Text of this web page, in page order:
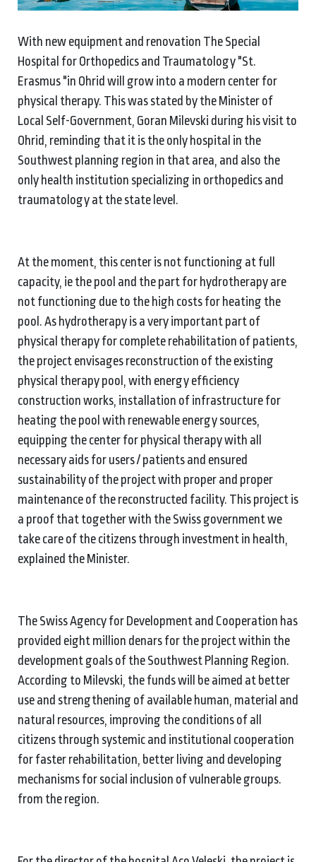
With new equipment and renovation The Special
Hospital for Orthopedics and Traumatology "St.
Erasmus "in Ohrid will grow into a modern center for
physical therapy. This was stated by the Minister of
Local Self-Government, Goran Milevski during his visit to
Ohrid, reminding that it is the only hospital in the
Southwest planning region in that area, and also the
only health institution specializing in orthopedics and
traumatology at the state level.
At the moment, this center is not functioning at full
capacity, ie the pool and the part for hydrotherapy are
not functioning due to the high costs for heating the
pool. As hydrotherapy is a very important part of
physical therapy for complete rehabilitation of patients,
the project envisages reconstruction of the existing
physical therapy pool, with energy efficiency
construction works, installation of infrastructure for
heating the pool with renewable energy sources,
equipping the center for physical therapy with all
necessary aids for users / patients and ensured
sustainability of the project with proper and proper
maintenance of the reconstructed facility. This project is
a proof that together with the Swiss government we
take care of the citizens through investment in health,
explained the Minister.
The Swiss Agency for Development and Cooperation has
provided eight million denars for the project within the
development goals of the Southwest Planning Region.
According to Milevski, the funds will be aimed at better
use and strengthening of available human, material and
natural resources, improving the conditions of all
citizens through systemic and institutional cooperation
for faster rehabilitation, better living and developing
mechanisms for social inclusion of vulnerable groups.
from the region.